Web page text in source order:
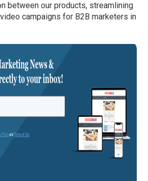
between our products, streamlining
campaigns for B2B marketers in